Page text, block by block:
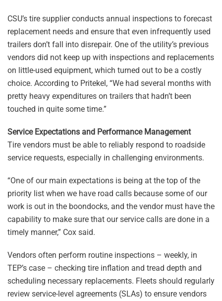
CSU’s tire supplier conducts annual inspections to forecast
replacement needs and ensure that even infrequently used
trailers don’t fall into disrepair. One of the utility’s previous
vendors did not keep up with inspections and replacements
on little-used equipment, which turned out to be a costly
choice. According to Pritekel, “We had several months with
pretty heavy expenditures on trailers that hadn’t been
touched in quite some time.”
Service Expectations and Performance Management
Tire vendors must be able to reliably respond to roadside
service requests, especially in challenging environments.
“One of our main expectations is being at the top of the
priority list when we have road calls because some of our
work is out in the boondocks, and the vendor must have the
capability to make sure that our service calls are done in a
timely manner,” Cox said.
Vendors often perform routine inspections – weekly, in
TEP’s case – checking tire inflation and tread depth and
scheduling necessary replacements. Fleets should regularly
review service-level agreements (SLAs) to ensure vendors